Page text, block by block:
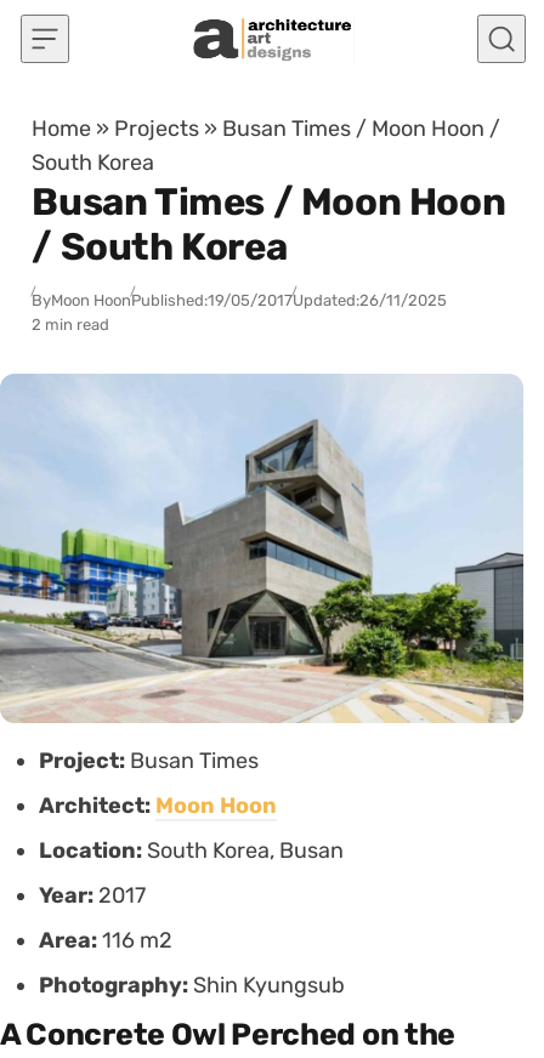
Skip to content
Home » Projects » Busan Times / Moon Hoon /
South Korea
Busan Times / Moon Hoon
/ South Korea
ByMoon HoonPublished:19/05/2017Updated:26/11/2025
2 min read
Project: Busan Times
Architect: Moon Hoon
Location: South Korea, Busan
Year: 2017
Area:116 m2
Photography: Shin Kyungsub
A Concrete Owl Perched on the